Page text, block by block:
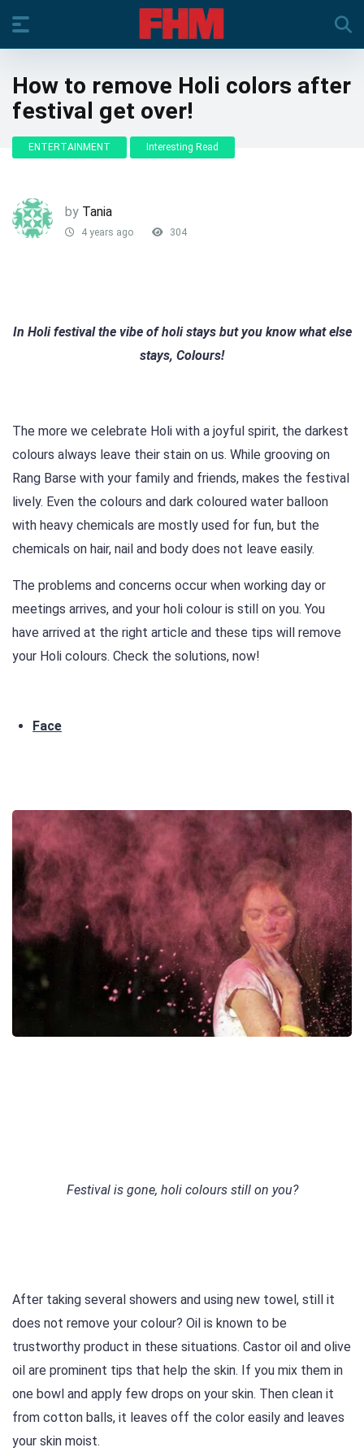
How to remove Holi colors after
festival get over!
ENTERTAINMENT Interesting Read
by Tania
4 years ago 304
In Holi festival the vibe of holi stays but you know what else
stays, Colours!
The more we celebrate Holi with a joyful spirit, the darkest
colours always leave their stain on us. While grooving on
Rang Barse with your family and friends, makes the festival
lively. Even the colours and dark coloured water balloon
with heavy chemicals are mostly used for fun, but the
chemicals on hair, nail and body does not leave easily.
The problems and concerns occur when working day or
meetings arrives, and your holi colour is still on you. You
have arrived at the right article and these tips will remove
your Holi colours. Check the solutions, now!
Face
Festival is gone, holi colours still on you?
After taking several showers and using new towel, still it
does not remove your colour? Oil is known to be
trustworthy product in these situations. Castor oil and olive
oil are prominent tips that help the skin. If you mix them in
one bowl and apply few drops on your skin. Then clean it
from cotton balls, it leaves off the color easily and leaves
your skin moist.